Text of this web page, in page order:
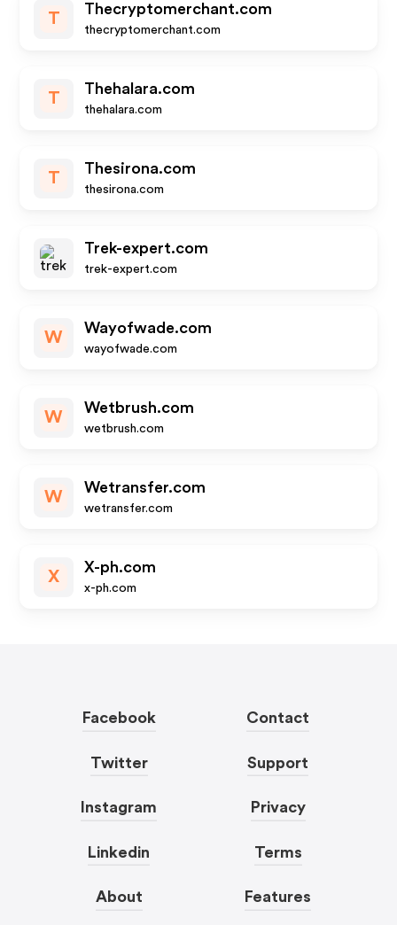
T
Thecryptomerchant.com
thecryptomerchant.com
T
Thehalara.com
thehalara.com
T
Thesirona.com
thesirona.com
Trek-expert.com
trek-expert.com
W
Wayofwade.com
wayofwade.com
W
Wetbrush.com
wetbrush.com
W
Wetransfer.com
wetransfer.com
X
X-ph.com
x-ph.com
Facebook
Twitter
Instagram
Linkedin
About
Contact
Support
Privacy
Terms
Features